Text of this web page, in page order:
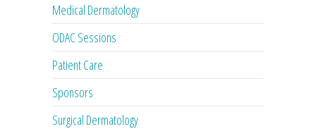
Medical Dermatology
ODAC Sessions
Patient Care
Sponsors
Surgical Dermatology